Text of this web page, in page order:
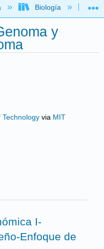
global
Biología
y
Technology via MIT
I-
Enfoque de